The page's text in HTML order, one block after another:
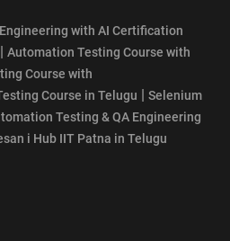
with AI Certification
| Automation Testing Course with
Course with
Course in Telugu | Selenium
Testing & QA Engineering
i Hub IIT Patna in Telugu